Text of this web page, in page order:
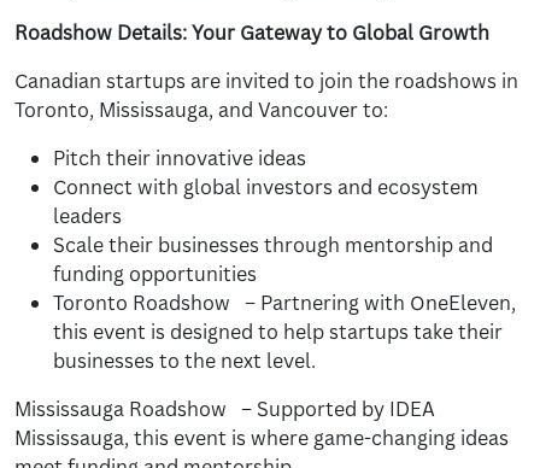
Roadshow Details: Your Gateway to Global Growth
Canadian startups are invited to join the roadshows in
Toronto, Mississauga, and Vancouver to:
Pitch their innovative ideas
Connect with global investors and ecosystem
leaders
Scale their businesses through mentorship and
funding opportunities
Toronto Roadshow – Partnering with OneEleven,
this event is designed to help startups take their
businesses to the next level.
Mississauga Roadshow – Supported by IDEA
Mississauga, this event is where game-changing ideas